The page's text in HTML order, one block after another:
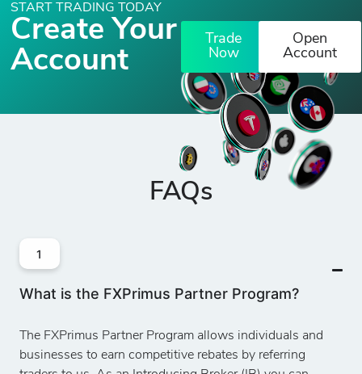
START TRADING TODAY
Create Your
Account
Trade
Now
Open
Account
FAQs
1
What is the FXPrimus Partner Program?
The FXPrimus Partner Program allows individuals and
businesses to earn competitive rebates by referring